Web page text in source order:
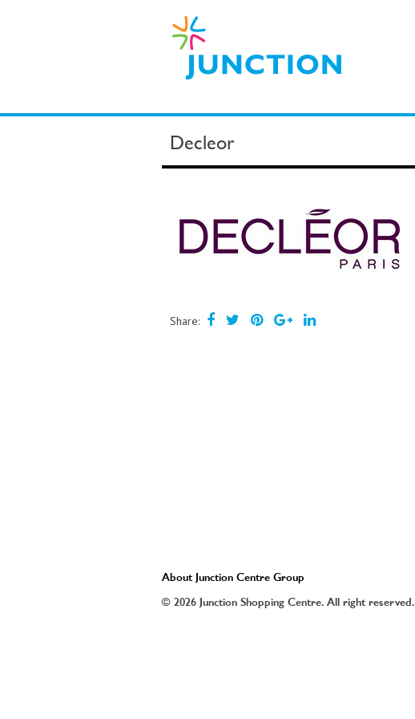
Decleor
Share:
About Junction Centre Group
© 2026 Junction Shopping Centre. All right reserved.